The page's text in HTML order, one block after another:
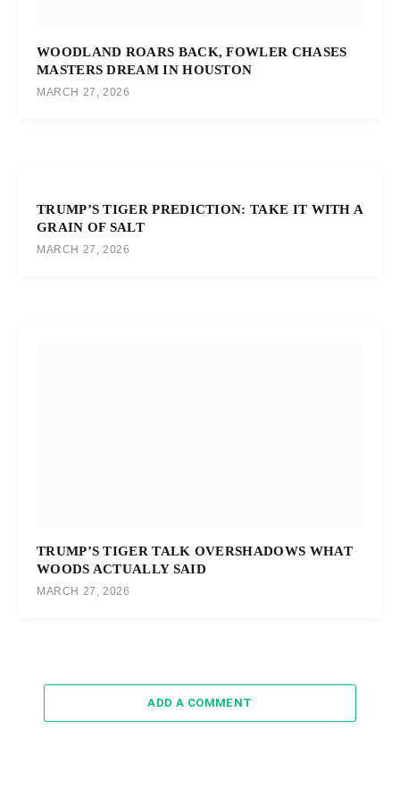
WOODLAND ROARS BACK, FOWLER CHASES
MASTERS DREAM IN HOUSTON
MARCH 27, 2026
TRUMP’S TIGER PREDICTION: TAKE IT WITH A
GRAIN OF SALT
MARCH 27, 2026
TRUMP’S TIGER TALK OVERSHADOWS WHAT
WOODS ACTUALLY SAID
MARCH 27, 2026
ADD A COMMENT